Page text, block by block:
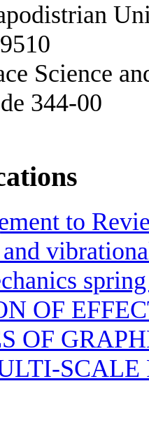
Science
344-00
to
OF
OF